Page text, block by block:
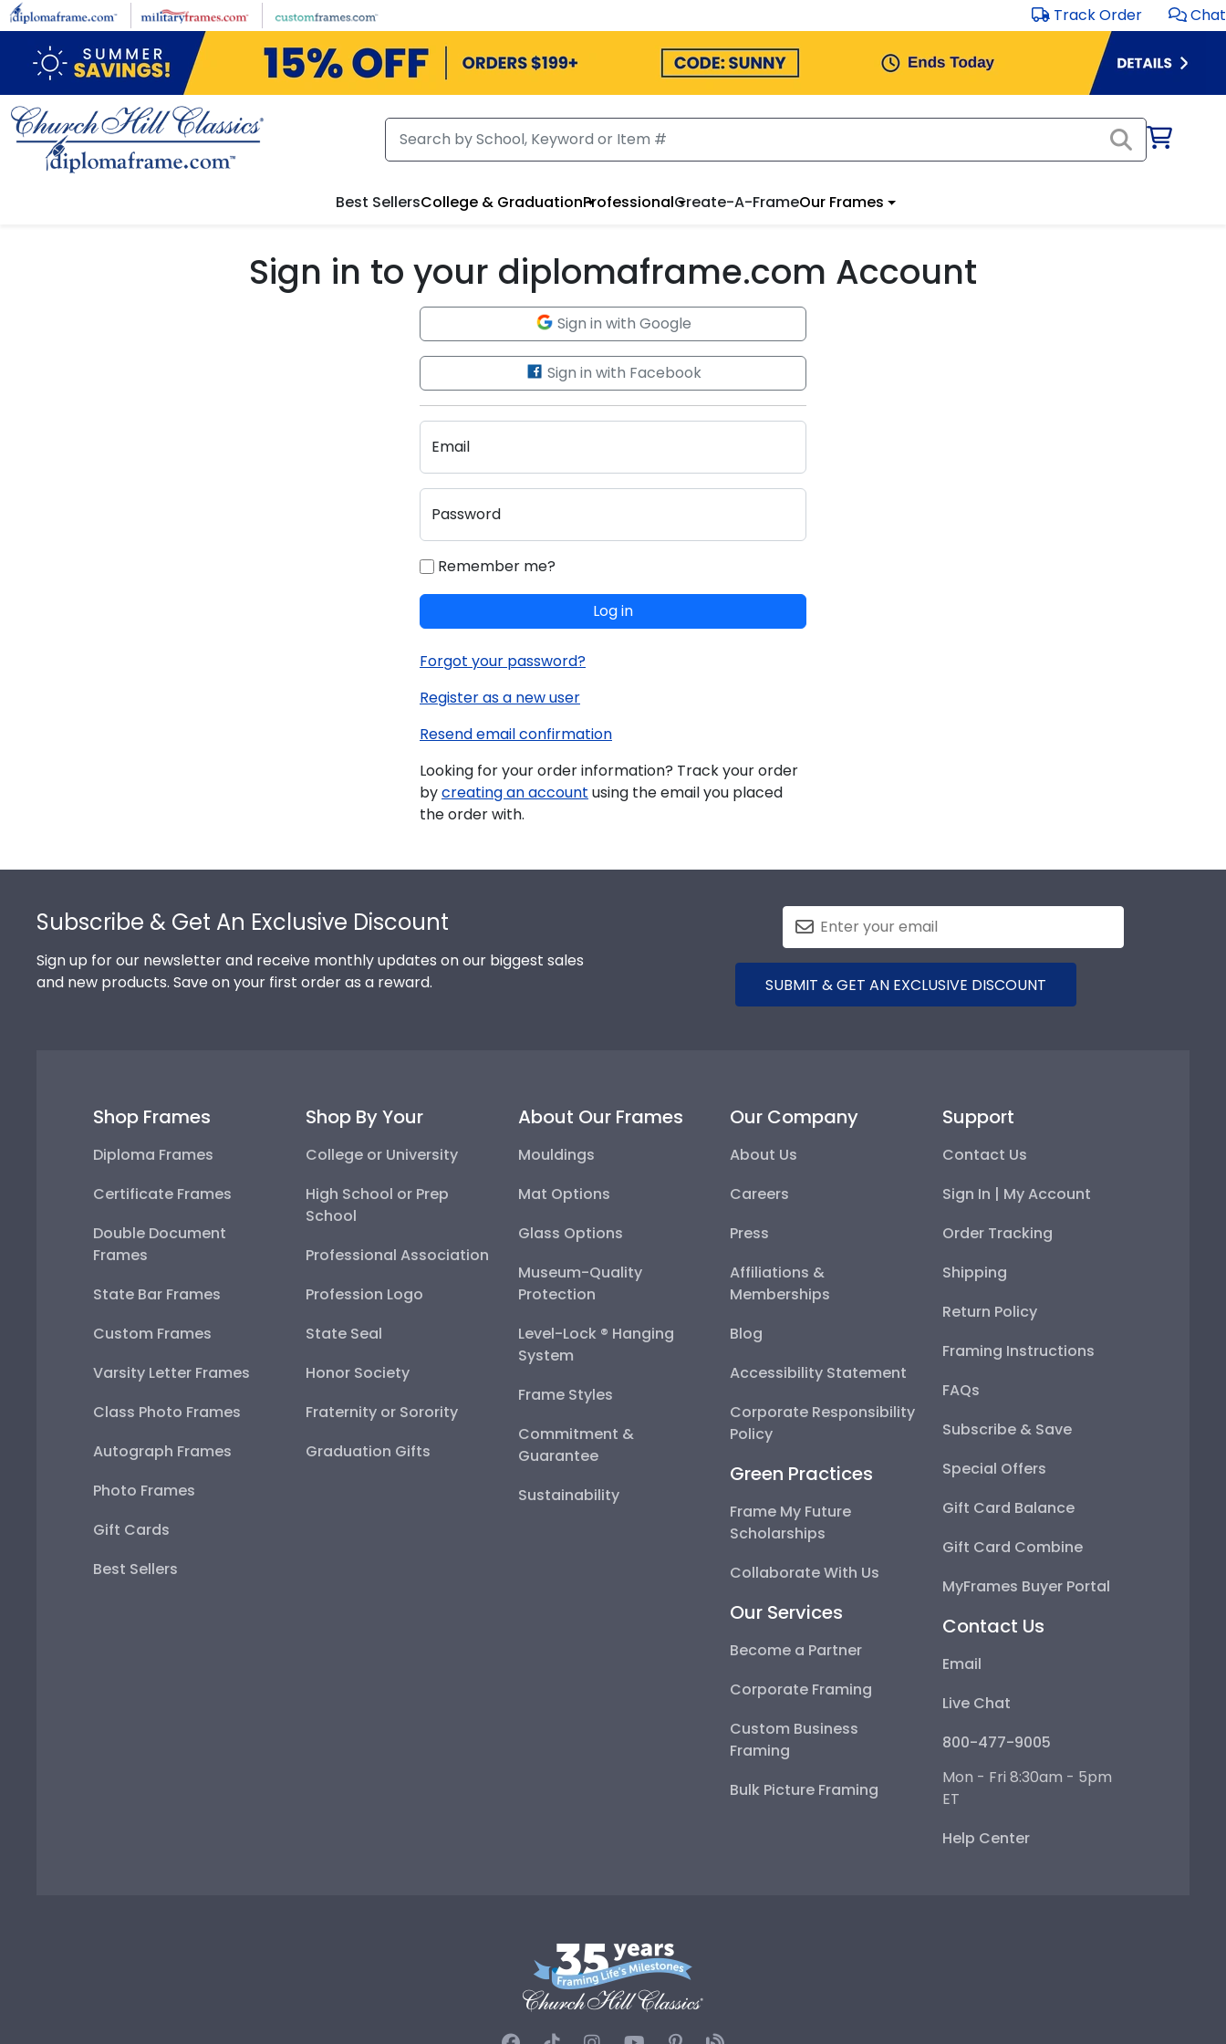
Skip to main content Track Order Chat
Best SellersCollege & GraduationProfessionalCreate-A-FrameOur Frames
Sign in to your diplomaframe.com Account
Sign in with Google
Sign in with Facebook
Email
Password
Remember me?
Log in
Forgot your password?
Register as a new user
Resend email confirmation
Looking for your order information? Track your order
bycreating an account using the email you placed
the order with.
Subscribe & Get An Exclusive Discount
Sign up for our newsletter and receive monthly updates on our biggest sales
and new products. Save on your first order as a reward.
SUBMIT & GET AN EXCLUSIVE DISCOUNT
Shop Frames
Diploma Frames
Certificate Frames
Double Document
Frames
State Bar Frames
Custom Frames
Varsity Letter Frames
Class Photo Frames
Autograph Frames
Photo Frames
Gift Cards
Best Sellers
Shop By Your
College or University
High School or Prep
School
Professional Association
Profession Logo
State Seal
Honor Society
Fraternity or Sorority
Graduation Gifts
About Our Frames
Mouldings
Mat Options
Glass Options
Museum-Quality
Protection
Level-Lock ® Hanging
System
Frame Styles
Commitment &
Guarantee
Sustainability
Our Company
About Us
Careers
Press
Affiliations &
Memberships
Blog
Accessibility Statement
Corporate Responsibility
Policy
Green Practices
Frame My Future
Scholarships
Collaborate With Us
Our Services
Become a Partner
Corporate Framing
Custom Business
Framing
Bulk Picture Framing
Support
Contact Us
Sign In | My Account
Order Tracking
Shipping
Return Policy
Framing Instructions
FAQs
Subscribe & Save
Special Offers
Gift Card Balance
Gift Card Combine
MyFrames Buyer Portal
Contact Us
Email
Live Chat
800-477-9005
Mon - Fri 8:30am - 5pm
ET
Help Center